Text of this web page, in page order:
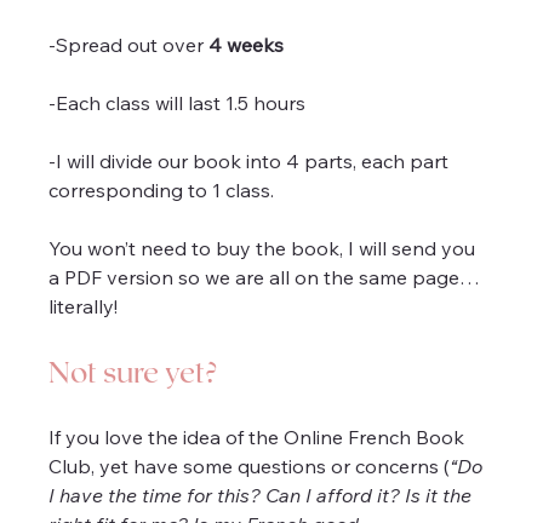
-Spread out over 4 weeks
-Each class will last 1.5 hours
-I will divide our book into 4 parts, each part
corresponding to 1 class.
You won’t need to buy the book, I will send you
a PDF version so we are all on the same page…
literally!
Not sure yet?
If you love the idea of the Online French Book
Club, yet have some questions or concerns (“Do
I have the time for this? Can I afford it? Is it the